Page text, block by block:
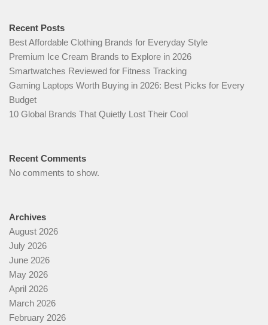
Recent Posts
Best Affordable Clothing Brands for Everyday Style
Premium Ice Cream Brands to Explore in 2026
Smartwatches Reviewed for Fitness Tracking
Gaming Laptops Worth Buying in 2026: Best Picks for Every
Budget
10 Global Brands That Quietly Lost Their Cool
Recent Comments
No comments to show.
Archives
August 2026
July 2026
June 2026
May 2026
April 2026
March 2026
February 2026